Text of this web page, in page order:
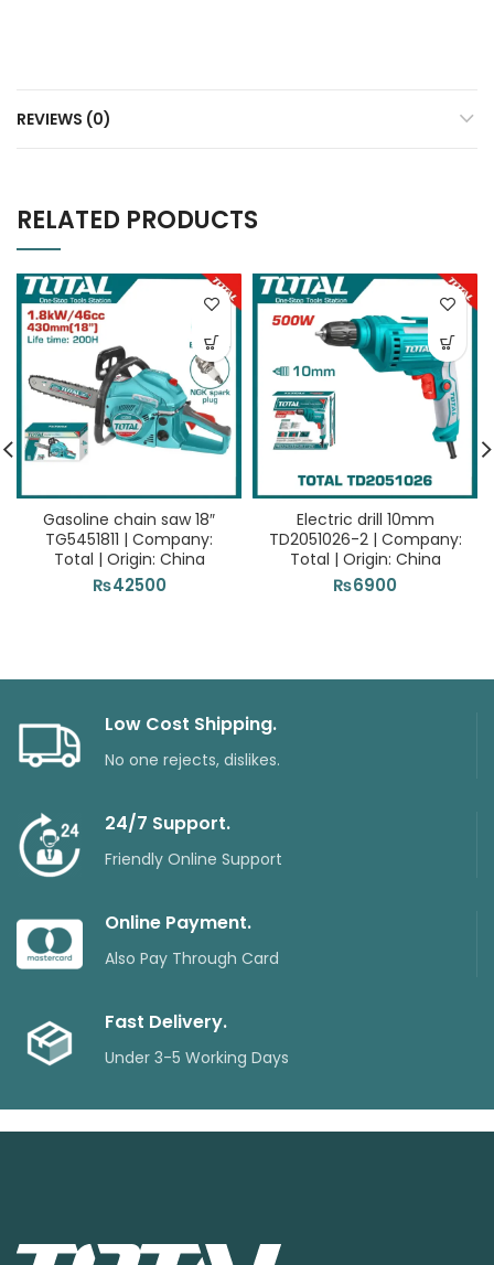
REVIEWS (0)
RELATED PRODUCTS
Gasoline chain saw 18″
TG5451811 | Company:
Total | Origin: China
₨42500
Electric drill 10mm
TD2051026-2 | Company:
Total | Origin: China
₨6900
Low Cost Shipping.
No one rejects, dislikes.
24/7 Support.
Friendly Online Support
Online Payment.
Also Pay Through Card
Fast Delivery.
Under 3-5 Working Days